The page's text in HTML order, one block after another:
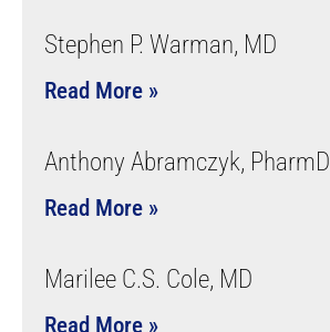
Stephen P. Warman, MD
Read More »
Anthony Abramczyk, PharmD
Read More »
Marilee C.S. Cole, MD
Read More »